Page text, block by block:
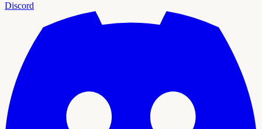
Discord